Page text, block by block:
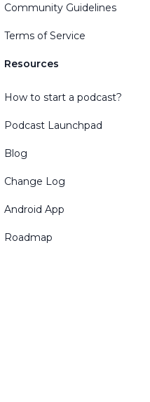
Community Guidelines
Terms of Service
Resources
How to start a podcast?
Podcast Launchpad
Blog
Change Log
Android App
Roadmap